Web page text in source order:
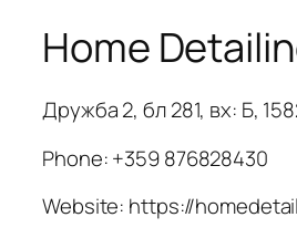
Home
Дружба 2, бл 281, вх: Б,
Phone:+359 876828430
Website: https://